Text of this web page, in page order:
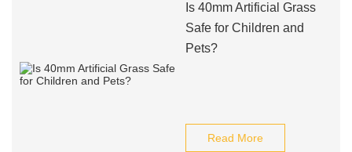
Is 40mm Artificial Grass
Safe for Children and
Pets?
Read More